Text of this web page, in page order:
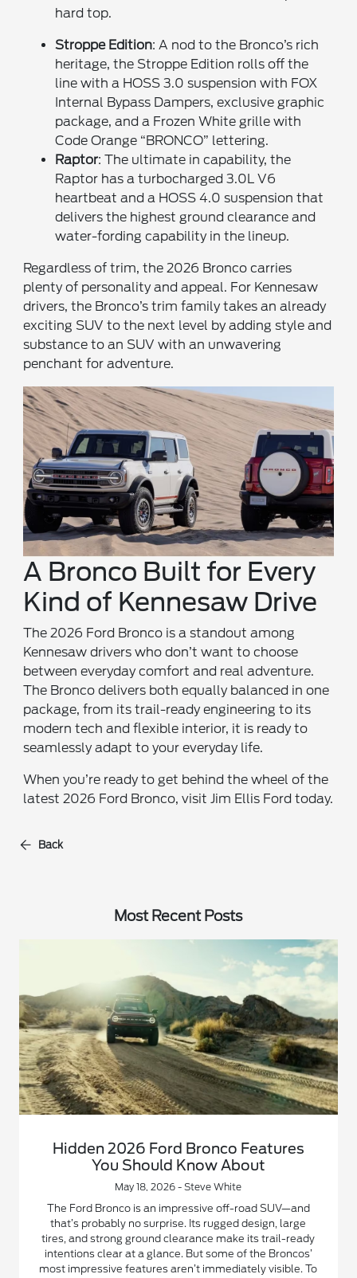
hard top.
Stroppe Edition: A nod to the Bronco’s rich
heritage, the Stroppe Edition rolls off the
line with a HOSS 3.0 suspension with FOX
Internal Bypass Dampers, exclusive graphic
package, and a Frozen White grille with
Code Orange “BRONCO” lettering.
Raptor: The ultimate in capability, the
Raptor has a turbocharged 3.0L V6
heartbeat and a HOSS 4.0 suspension that
delivers the highest ground clearance and
water-fording capability in the lineup.
Regardless of trim, the 2026 Bronco carries
plenty of personality and appeal. For Kennesaw
drivers, the Bronco’s trim family takes an already
exciting SUV to the next level by adding style and
substance to an SUV with an unwavering
penchant for adventure.
A Bronco Built for Every
Kind of Kennesaw Drive
The 2026 Ford Bronco is a standout among
Kennesaw drivers who don’t want to choose
between everyday comfort and real adventure.
The Bronco delivers both equally balanced in one
package, from its trail-ready engineering to its
modern tech and flexible interior, it is ready to
seamlessly adapt to your everyday life.
When you’re ready to get behind the wheel of the
latest 2026 Ford Bronco, visit Jim Ellis Ford today.
Back
Most Recent Posts
Hidden 2026 Ford Bronco Features
You Should Know About
May 18, 2026 - Steve White
The Ford Bronco is an impressive off-road SUV—and
that’s probably no surprise. Its rugged design, large
tires, and strong ground clearance make its trail-ready
intentions clear at a glance. But some of the Broncos’
most impressive features aren’t immediately visible. To